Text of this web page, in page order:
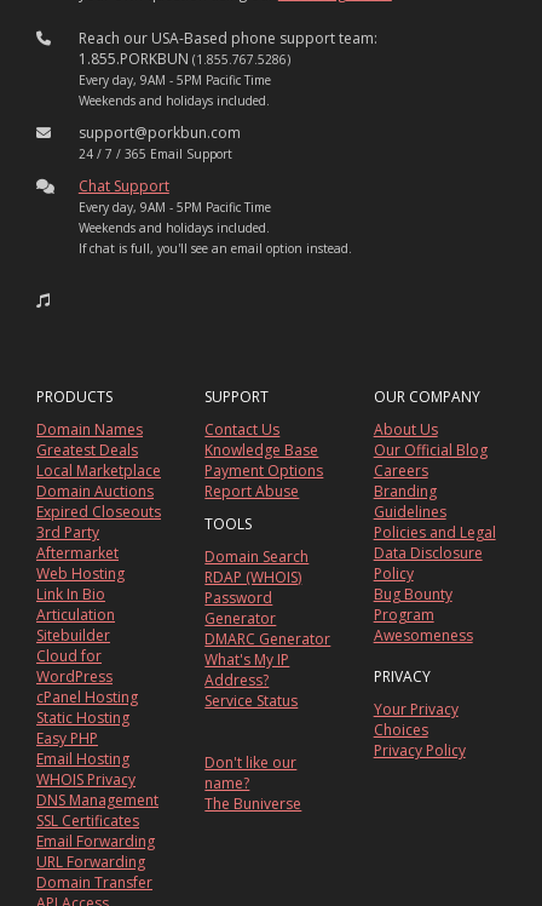
Reach our USA-Based phone support team:
1.855.PORKBUN (1.855.767.5286)
Every day, 9AM - 5PM Pacific Time
Weekends and holidays included.
support@porkbun.com
24 / 7 / 365 Email Support
Chat Support
Every day, 9AM - 5PM Pacific Time
Weekends and holidays included.
If chat is full, you'll see an email option instead.
PRODUCTS
Domain Names
Greatest Deals
Local Marketplace
Domain Auctions
Expired Closeouts
3rd Party
Aftermarket
Web Hosting
Link In Bio
Articulation
Sitebuilder
Cloud for
WordPress
cPanel Hosting
Static Hosting
Easy PHP
Email Hosting
WHOIS Privacy
DNS Management
SSL Certificates
Email Forwarding
URL Forwarding
Domain Transfer
SUPPORT
Contact Us
Knowledge Base
Payment Options
Report Abuse
TOOLS
Domain Search
RDAP (WHOIS)
Password
Generator
DMARC Generator
What's My IP
Address?
Service Status
Don't like our
name?
The Buniverse
OUR COMPANY
About Us
Our Official Blog
Careers
Branding
Guidelines
Policies and Legal
Data Disclosure
Policy
Bug Bounty
Program
Awesomeness
PRIVACY
Your Privacy
Choices
Privacy Policy